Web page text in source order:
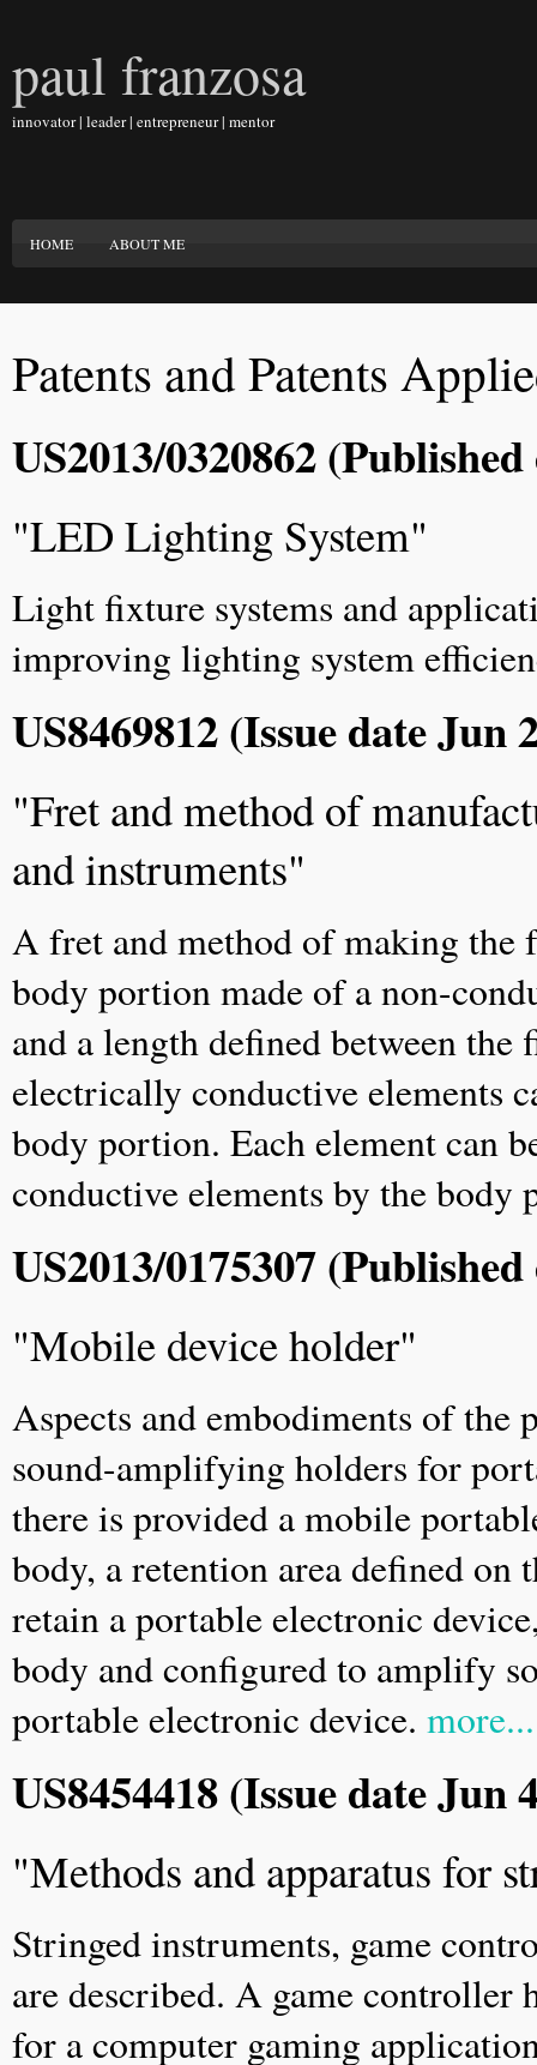
paul franzosa
innovator | leader | entrepreneur | mentor
HOME ABOUT ME
Patents and Patents
US2013/0320862
"LED Lighting System"
Light fixture systems and
improving lighting system
US8469812 (Issue date Jun
"Fret and method of
and instruments"
A fret and method of making the
body portion made of a non-
and a length defined between
electrically conductive elements
body portion. Each element can
conductive elements by the
US2013/0175307
"Mobile device holder"
Aspects and embodiments of the
sound-amplifying holders for
there is provided a mobile
body, a retention area defined on
retain a portable electronic
body and configured to amplify
portable electronic device. more...
US8454418 (Issue date Jun
"Methods and apparatus for
Stringed instruments, game
are described. A game controller
for a computer gaming